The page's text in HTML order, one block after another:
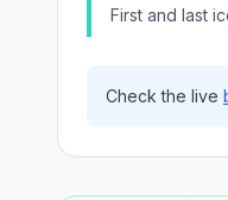
First and last
Check the live